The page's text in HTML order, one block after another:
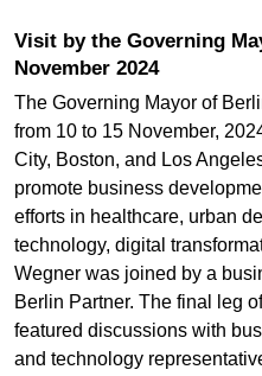
Visit by the Governing
November 2024
The Governing Mayor of
from 10 to 15 November,
City, Boston, and Los
promote business
efforts in healthcare, urban
technology, digital
Wegner was joined by a
Berlin Partner. The final leg
featured discussions with
and technology